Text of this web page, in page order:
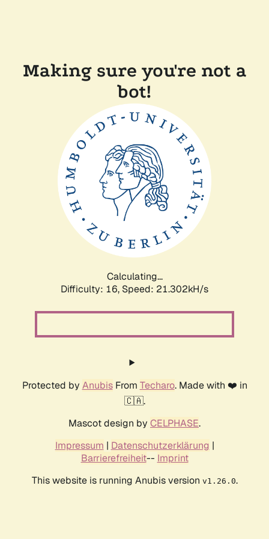
Making sure you're not a
bot!
Calculating...
Difficulty: 16, Speed: 21.302kH/s
Protected by AnubisFrom Techaro. Made with ❤️ in
🇨🇦.
Mascot design by CELPHASE.
Impressum | Datenschutzerklärung |
Barrierefreiheit-- Imprint
This website is running Anubis version v1.26.0.